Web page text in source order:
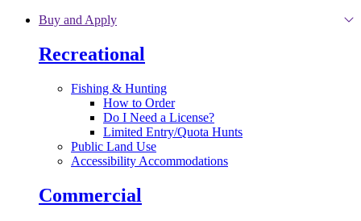
Skip to main content
Buy and Apply
Recreational
Fishing & Hunting
How to Order
Do I Need a License?
Limited Entry/Quota Hunts
Public Land Use
Accessibility Accommodations
Commercial